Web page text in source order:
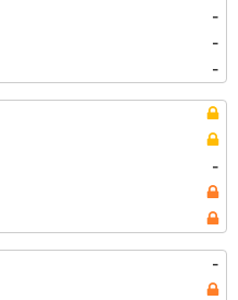
-
-
-
-
-